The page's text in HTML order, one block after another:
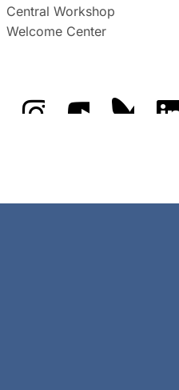
Central Workshop
Welcome Center
The GFZ onThe GFZ on
The